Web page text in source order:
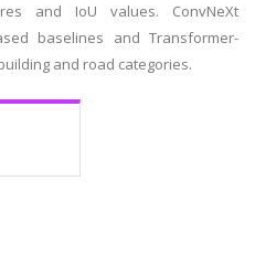
and IoU values. ConvNeXt
baselines and Transformer-
and road categories.